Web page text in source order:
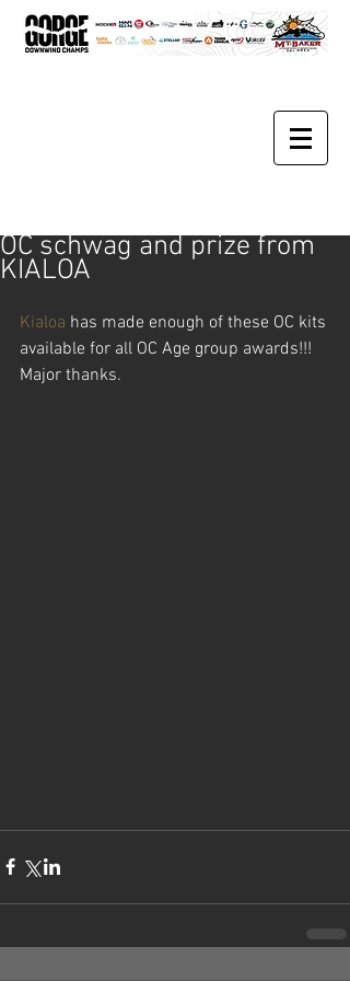
OC schwag and prize from
KIALOA
Kialoa has made enough of these OC kits
available for all OC Age group awards!!!
Major thanks.